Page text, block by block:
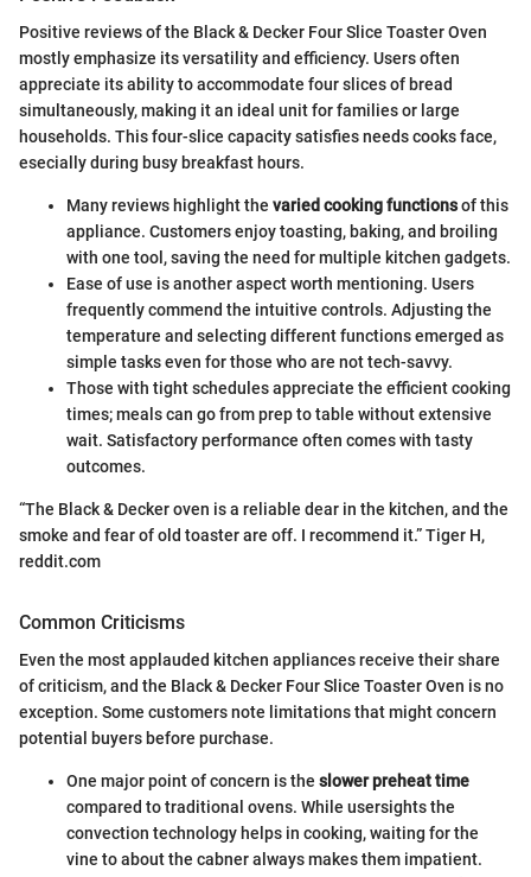
Positive reviews of the Black & Decker Four Slice Toaster Oven
mostly emphasize its versatility and efficiency. Users often
appreciate its ability to accommodate four slices of bread
simultaneously, making it an ideal unit for families or large
households. This four-slice capacity satisfies needs cooks face,
esecially during busy breakfast hours.
Many reviews highlight the varied cooking functionsof this
appliance. Customers enjoy toasting, baking, and broiling
with one tool, saving the need for multiple kitchen gadgets.
Ease of use is another aspect worth mentioning. Users
frequently commend the intuitive controls. Adjusting the
temperature and selecting different functions emerged as
simple tasks even for those who are not tech-savvy.
Those with tight schedules appreciate the efficient cooking
times; meals can go from prep to table without extensive
wait. Satisfactory performance often comes with tasty
outcomes.
“The Black & Decker oven is a reliable dear in the kitchen, and the
smoke and fear of old toaster are off. I recommend it.” Tiger H,
reddit.com
Common Criticisms
Even the most applauded kitchen appliances receive their share
of criticism, and the Black & Decker Four Slice Toaster Oven is no
exception. Some customers note limitations that might concern
potential buyers before purchase.
One major point of concern is the slower preheat time
compared to traditional ovens. While usersights the
convection technology helps in cooking, waiting for the
vine to about the cabner always makes them impatient.